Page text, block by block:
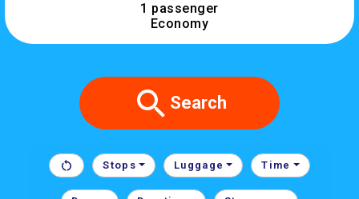
1 passenger
Economy
Search
Stops Luggage Time